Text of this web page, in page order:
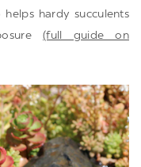
hardy succulents
(full guide on